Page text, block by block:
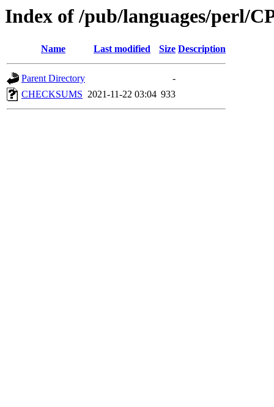
Index of /pub/languages/perl/
Name Last modified Size Description
Parent Directory
-
CHECKSUMS 2021-11-22 03:04 933